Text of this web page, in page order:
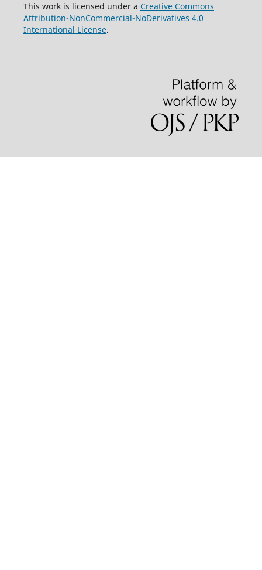
This work is licensed under a Creative Commons
Attribution-NonCommercial-NoDerivatives 4.0
International License.